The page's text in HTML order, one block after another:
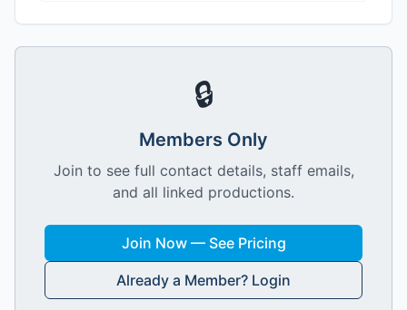
🔒
Members Only
Join to see full contact details, staff emails,
and all linked productions.
Join Now — See Pricing
Already a Member? Login